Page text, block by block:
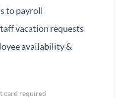
to payroll
vacation requests
availability &
card required